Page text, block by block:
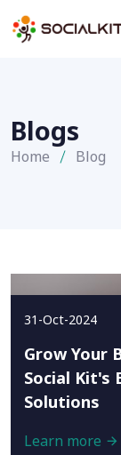
Blogs
Home Blog
31-Oct-2024
Grow Your
Social Kit's
Solutions
Learn more